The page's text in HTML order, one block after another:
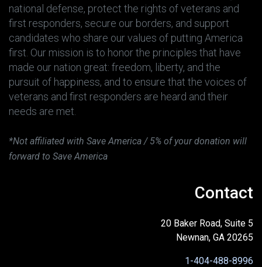
national defense, protect the rights of veterans and
first responders, secure our borders, and support
candidates who share our values of putting America
first. Our mission is to honor the principles that have
made our nation great: freedom, liberty, and the
pursuit of happiness, and to ensure that the voices of
veterans and first responders are heard and their
needs are met.
*Not affiliated with Save America / 5% of your donation will
forward to Save America
Contact
20 Baker Road, Suite 5
Newnan, GA 20265
1-404-488-8996